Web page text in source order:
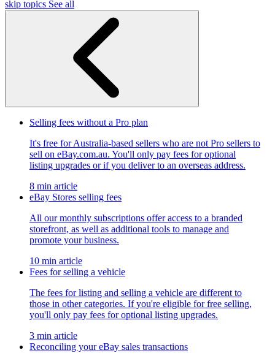
skip topics See all
Selling fees without a Pro plan
It's free for Australia-based sellers who are not Pro sellers to
sell on eBay.com.au. You'll only pay fees for optional
listing upgrades or if you deliver to an overseas address.
8 min article
eBay Stores selling fees
All our monthly subscriptions offer access to a branded
storefront, as well as additional tools to manage and
promote your business.
10 min article
Fees for selling a vehicle
The fees for listing and selling a vehicle are different to
those in other categories. If you're eligible for free selling,
you'll only pay fees for optional listing upgrades.
3 min article
Reconciling your eBay sales transactions